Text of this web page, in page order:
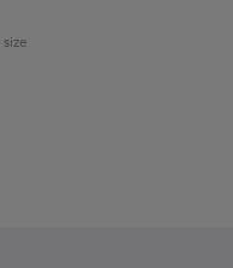
Rubber Outsoles.
for Children.
for Children.